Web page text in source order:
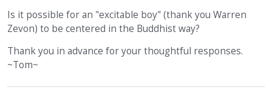
Is it possible for an "excitable boy" (thank you Warren
Zevon) to be centered in the Buddhist way?
Thank you in advance for your thoughtful responses.
~Tom~